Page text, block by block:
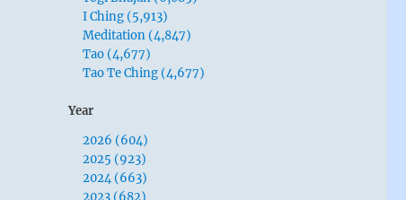
I Ching (5,913)
Meditation (4,847)
Tao (4,677)
Tao Te Ching (4,677)
Year
2026 (604)
2025 (923)
2024 (663)
2023 (682)